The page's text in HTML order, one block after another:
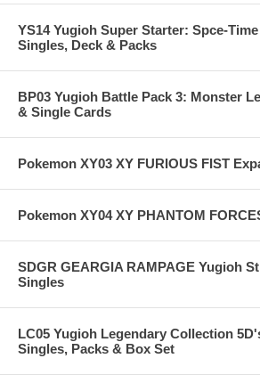
YS14 Yugioh Super Starter: Spce-
Singles, Deck & Packs
BP03 Yugioh Battle Pack 3: Monster
& Single Cards
Pokemon XY03 XY FURIOUS FIST
Pokemon XY04 XY PHANTOM
SDGR GEARGIA RAMPAGE Yugioh
Singles
LC05 Yugioh Legendary Collection
Singles, Packs & Box Set